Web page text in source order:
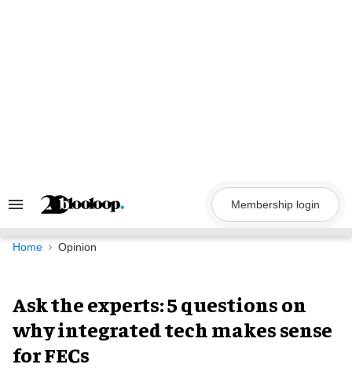
Search
Navigation
Membership login
Home Opinion
Ask the experts: 5 questions on
why integrated tech makes sense
for FECs